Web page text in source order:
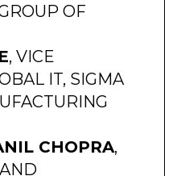
OF
, VICE
IT, SIGMA
CHOPRA,